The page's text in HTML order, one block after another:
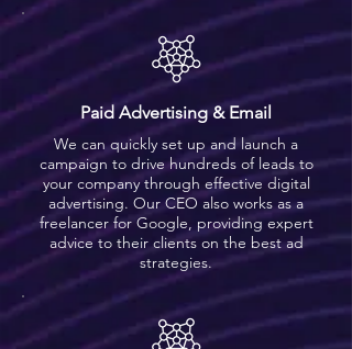
Paid Advertising & Email
We can quickly set up and launch a
campaign to drive hundreds of leads to
your company through effective digital
advertising. Our CEO also works as a
freelancer for Google, providing expert
advice to their clients on the best ad
strategies.